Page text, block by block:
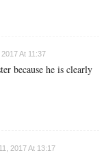
At 11:37
because he is clearly
2017 At 13:17